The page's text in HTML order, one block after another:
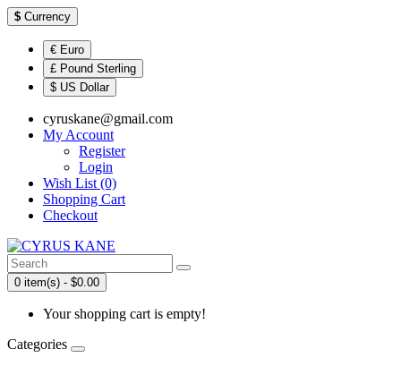
$ Currency
€ Euro
£ Pound Sterling
$ US Dollar
cyruskane@gmail.com
My Account
Register
Login
Wish List (0)
Shopping Cart
Checkout
0 item(s) - $0.00
Your shopping cart is empty!
Categories